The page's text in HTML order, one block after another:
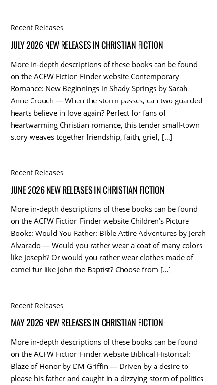
Recent Releases
JULY 2026 NEW RELEASES IN CHRISTIAN FICTION
More in-depth descriptions of these books can be found
on the ACFW Fiction Finder website Contemporary
Romance: New Beginnings in Shady Springs by Sarah
Anne Crouch — When the storm passes, can two guarded
hearts believe in love again? Perfect for fans of
heartwarming Christian romance, this tender small-town
story weaves together friendship, faith, grief, […]
Recent Releases
JUNE 2026 NEW RELEASES IN CHRISTIAN FICTION
More in-depth descriptions of these books can be found
on the ACFW Fiction Finder website Children’s Picture
Books: Would You Rather: Bible Attire Adventures by Jerah
Alvarado — Would you rather wear a coat of many colors
like Joseph? Or would you rather wear clothes made of
camel fur like John the Baptist? Choose from […]
Recent Releases
MAY 2026 NEW RELEASES IN CHRISTIAN FICTION
More in-depth descriptions of these books can be found
on the ACFW Fiction Finder website Biblical Historical:
Blaze of Honor by DM Griffin — Driven by a desire to
please his father and caught in a dizzying storm of politics